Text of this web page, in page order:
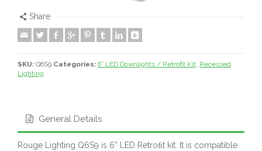
Share
SKU: Q6S9 Categories: 6” LED Downlights / Retrofit Kit, Recessed
Lighting
General Details
Rouge Lighting Q6S9 is 6” LED Retroﬁt kit. It is compatible